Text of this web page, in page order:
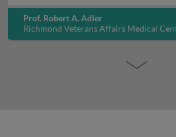
Prof. Robert A. Adler
Richmond Veterans Affairs Medical